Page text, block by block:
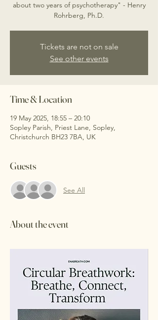
about two years of psychotherapy" - Henry
Rohrberg, Ph.D.
Tickets are not on sale
See other events
Time & Location
19 May 2025, 18:55 – 20:10
Sopley Parish, Priest Lane, Sopley,
Christchurch BH23 7BA, UK
Guests
See All
About the event